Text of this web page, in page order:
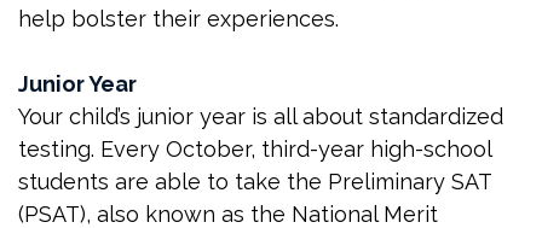
help bolster their experiences.
Junior Year
Your child’s junior year is all about standardized
testing. Every October, third-year high-school
students are able to take the Preliminary SAT
(PSAT), also known as the National Merit